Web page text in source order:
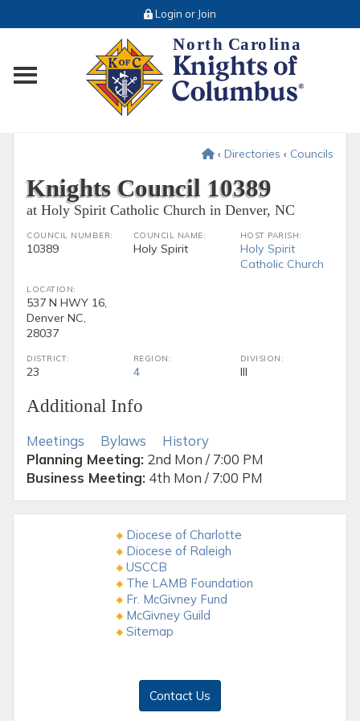
Login or Join
Toggle main menu visibility
‹ Directories ‹ Councils
Knights Council 10389
at Holy Spirit Catholic Church in Denver, NC
COUNCIL NUMBER:
10389
COUNCIL NAME:
Holy Spirit
HOST PARISH:
Holy Spirit
Catholic Church
LOCATION:
537 N HWY 16,
Denver NC,
28037
DISTRICT:
23
REGION:
4
DIVISION:
III
Additional Info
Meetings Bylaws History
Planning Meeting: 2nd Mon / 7:00 PM
Business Meeting: 4th Mon / 7:00 PM
Diocese of Charlotte
Diocese of Raleigh
USCCB
The LAMB Foundation
Fr. McGivney Fund
McGivney Guild
Sitemap
Contact Us